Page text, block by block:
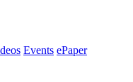
Events ePaper